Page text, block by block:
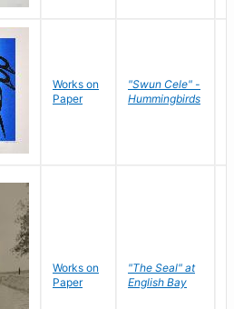
Works on
Paper
"Swun Cele" -
Hummingbirds
Works on
Paper
"The Seal" at
English Bay